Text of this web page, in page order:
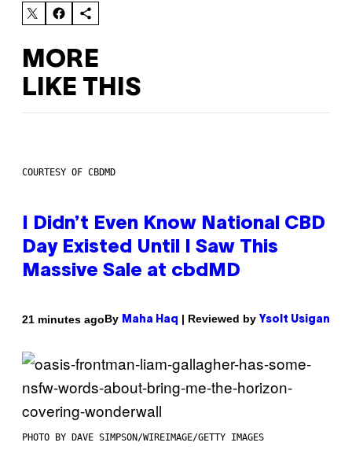
MORE
LIKE THIS
COURTESY OF CBDMD
I Didn’t Even Know National CBD
Day Existed Until I Saw This
Massive Sale at cbdMD
21 minutes agoBy Maha Haq | Reviewed by Ysolt Usigan
PHOTO BY DAVE SIMPSON/WIREIMAGE/GETTY IMAGES